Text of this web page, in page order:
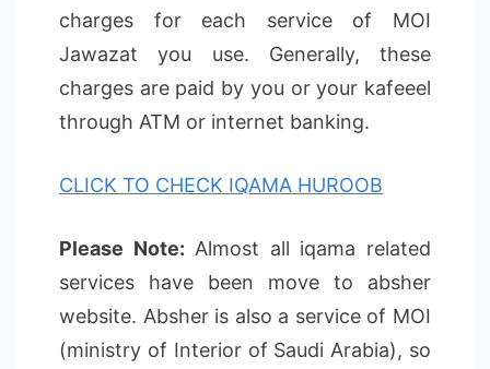
charges for each service of MOI
Jawazat you use. Generally, these
charges are paid by you or your kafeeel
through ATM or internet banking.
CLICK TO CHECK IQAMA HUROOB
Please Note: Almost all iqama related
services have been move to absher
website. Absher is also a service of MOI
(ministry of Interior of Saudi Arabia), so